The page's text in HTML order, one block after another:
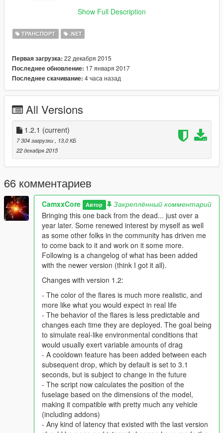
Any kind of latency that existed with the last version
script all around more efficient
v1.2.1:
Tweaked the behavior of the flares and added more
Fixed an issue where missiles weren't actually being
deflected properly
Description
Have you ever wished you had some better defense against
those pesky homing missiles while flying a jet or any other in-
game aircraft?
You flew over Ft. Zancudo and became an international
criminal?
Well look no further..
This script adds infrared countermeasures to in- game aircraft,
which when deployed, can deter incoming threats away from
your plane, allowing a solid amount of defense against
incoming projectiles. No longer is your fate in the hands of
those unpredictable missiles!
this using the .ini file
Additional Requirements
ScriptHook V - http://www.dev-c.com/gtav/scripthookv/
ScriptHook V .NET -
https://github.com/crosire/scripthookvdotnet/releases
Installation
Create a "scripts" in the main folder where GTA V is
installed (if not already there)
Place both IRFlares.dll and IRFlares.ini in the folder
Show Full Description
ТРАНСПОРТ .NET
Первая загрузка: 22 декабря 2015
Последнее обновление: 17 января 2017
Последнее скачивание: 4 часа назад
All Versions
1.2.1 (current)
7 304 загрузки
, 13,0 КБ
22 декабря 2015
66 комментариев
CamxxCore Автор
Закреплённый комментарий
Bringing this one back from the dead... just over a
year later. Some renewed interest by myself as well
as some other folks in the community has driven me
to come back to it and work on it some more.
Following is a changelog of what has been added
with the newer version (think I got it all).
Changes with version 1.2:
- The color of the flares is much more realistic, and
more like what you would expect in real life
- The behavior of the flares is less predictable and
changes each time they are deployed. The goal being
to simulate real-like environmental conditions that
would usually exert variable amounts of drag
- A cooldown feature has been added between each
subsequent drop, which by default is set to 3.1
seconds, but is subject to change in the future
- The script now calculates the position of the
fuselage based on the dimensions of the model,
making it compatible with pretty much any vehicle
(including addons)
- Any kind of latency that existed with the last version